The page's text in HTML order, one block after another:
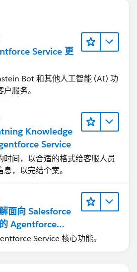
Service 更
Bot 和其他人工智能 (AI) 功
服务。
Knowledge
Service
时间，以合适的格式给客服人员
，以完结个案。
面向 Salesforce
Agentforce
Service 核心功能。